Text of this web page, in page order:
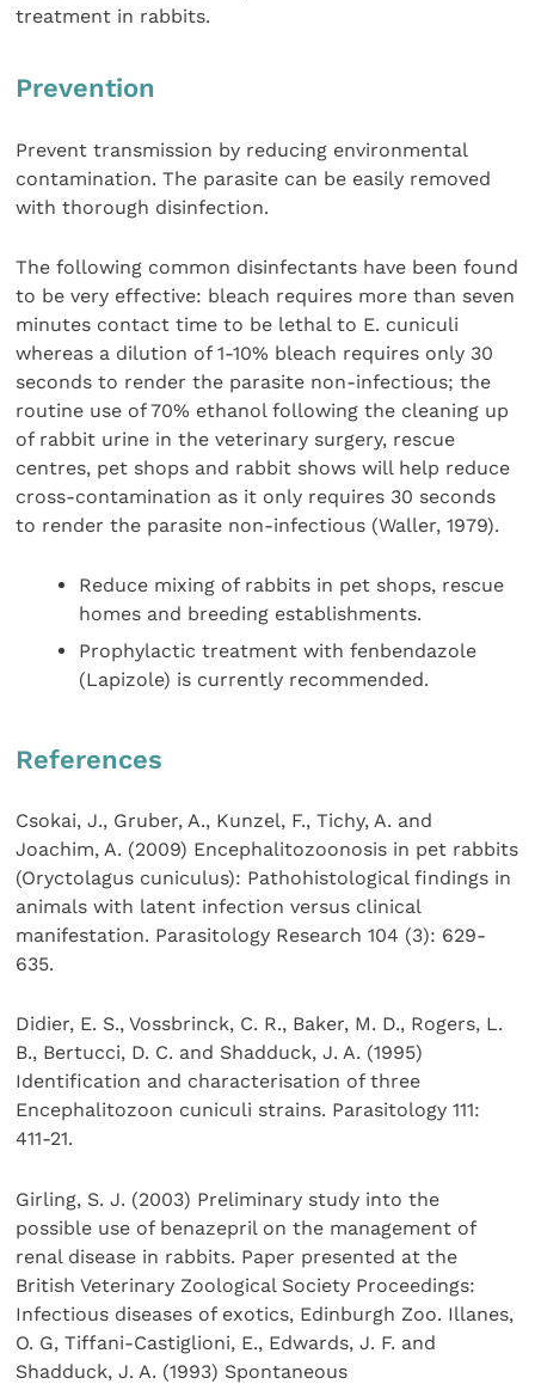
treatment in rabbits.
Prevention
Prevent transmission by reducing environmental
contamination. The parasite can be easily removed
with thorough disinfection.
The following common disinfectants have been found
to be very effective: bleach requires more than seven
minutes contact time to be lethal to E. cuniculi
whereas a dilution of 1-10% bleach requires only 30
seconds to render the parasite non-infectious; the
routine use of 70% ethanol following the cleaning up
of rabbit urine in the veterinary surgery, rescue
centres, pet shops and rabbit shows will help reduce
cross-contamination as it only requires 30 seconds
to render the parasite non-infectious (Waller, 1979).
Reduce mixing of rabbits in pet shops, rescue
homes and breeding establishments.
Prophylactic treatment with fenbendazole
(Lapizole) is currently recommended.
References
Csokai, J., Gruber, A., Kunzel, F., Tichy, A. and
Joachim, A. (2009) Encephalitozoonosis in pet rabbits
(Oryctolagus cuniculus): Pathohistological findings in
animals with latent infection versus clinical
manifestation. Parasitology Research 104 (3): 629-
635.
Didier, E. S., Vossbrinck, C. R., Baker, M. D., Rogers, L.
B., Bertucci, D. C. and Shadduck, J. A. (1995)
Identification and characterisation of three
Encephalitozoon cuniculi strains. Parasitology 111:
411-21.
Girling, S. J. (2003) Preliminary study into the
possible use of benazepril on the management of
renal disease in rabbits. Paper presented at the
British Veterinary Zoological Society Proceedings:
Infectious diseases of exotics, Edinburgh Zoo. Illanes,
O. G, Tiffani-Castiglioni, E., Edwards, J. F. and
Shadduck, J. A. (1993) Spontaneous